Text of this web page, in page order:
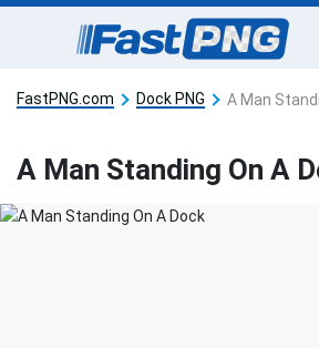
FastPNG.com Dock PNG A Man
A Man Standing On A